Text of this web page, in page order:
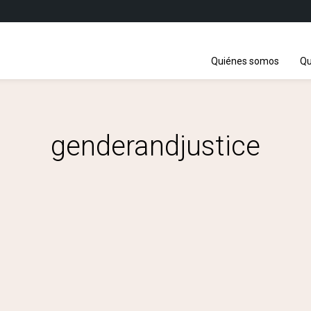
Quiénes somos
genderandjustice